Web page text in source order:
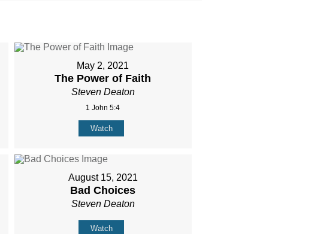
May 2, 2021
The Power of Faith
Steven Deaton
1 John 5:4
Watch
August 15, 2021
Bad Choices
Steven Deaton
Watch